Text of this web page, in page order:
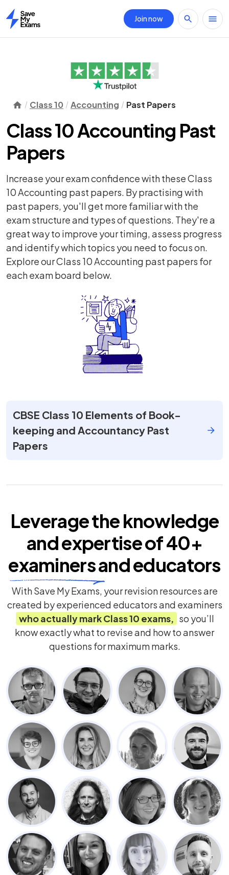
Home
Join now
Class 10 Accounting Past Papers
Class 10 Accounting Past
Papers
Increase your exam confidence with these Class
10 Accounting past papers. By practising with
past papers, you'll get more familiar with the
exam structure and types of questions. They're a
great way to improve your timing, assess progress
and identify which topics you need to focus on.
Explore our Class 10 Accounting past papers for
each exam board below.
CBSE Class 10 Elements of Book-
keeping and Accountancy Past
Papers
Leverage the knowledge
and expertise of40+
examinersand educators
With Save My Exams, your revision resources are
created by experienced educators and examiners
who actually markClass 10 exams, so you’ll
know exactly what to revise and how to answer
questions for maximum marks.